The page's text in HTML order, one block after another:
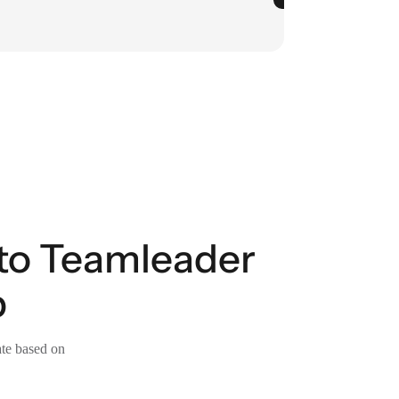
Teamleader
based on